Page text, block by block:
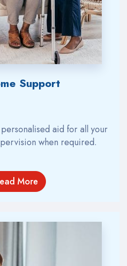
Support
personalised aid for all your
when required.
More